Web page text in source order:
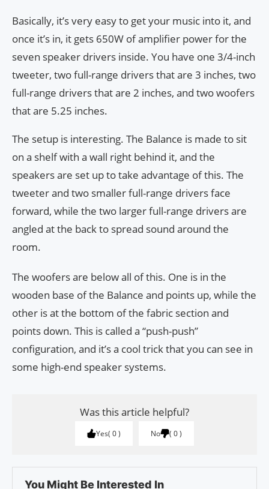
Basically, it’s very easy to get your music into it, and
once it’s in, it gets 650W of amplifier power for the
seven speaker drivers inside. You have one 3/4-inch
tweeter, two full-range drivers that are 3 inches, two
full-range drivers that are 2 inches, and two woofers
that are 5.25 inches.
The setup is interesting. The Balance is made to sit
on a shelf with a wall right behind it, and the
speakers are set up to take advantage of this. The
tweeter and two smaller full-range drivers face
forward, while the two larger full-range drivers are
angled at the back to spread sound around the
room.
The woofers are below all of this. One is in the
wooden base of the Balance and points up, while the
other is at the bottom of the fabric section and
points down. This is called a “push-push”
configuration, and it’s a cool trick that you can see in
some high-end speaker systems.
Was this article helpful?
Yes 0 No 0
You Might Be Interested In